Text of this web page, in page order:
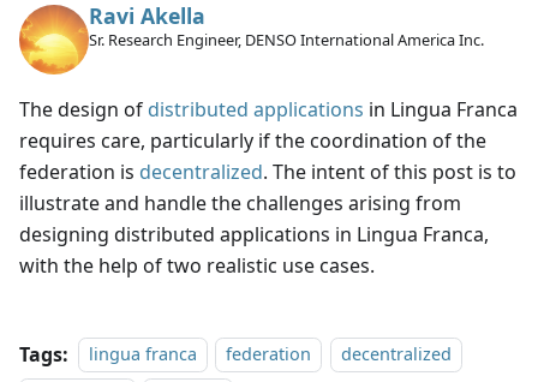
Ravi Akella
Sr. Research Engineer, DENSO International America Inc.
The design of distributed applications in Lingua Franca
requires care, particularly if the coordination of the
federation is decentralized. The intent of this post is to
illustrate and handle the challenges arising from
designing distributed applications in Lingua Franca,
with the help of two realistic use cases.
Tags: lingua franca federation
decentralized